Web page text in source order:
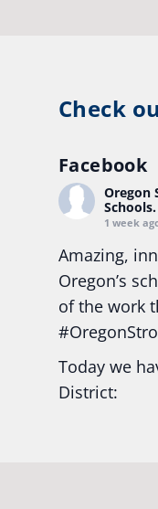
Check
Facebook
Oregon
Schools.
1 week
Amazing,
Oregon’s
of the work
#Oregon
Today we
District: